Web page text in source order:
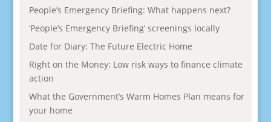
People’s Emergency Briefing: What happens next?
‘People’s Emergency Briefing’ screenings locally
Date for Diary: The Future Electric Home
Right on the Money: Low risk ways to finance climate
action
What the Government’s Warm Homes Plan means for
your home